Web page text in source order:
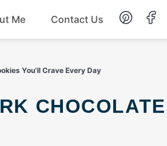
Me Contact Us
You’ll Crave Every Day